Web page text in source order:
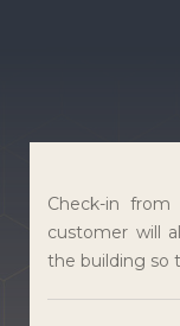
Check-in
customer will
the building so